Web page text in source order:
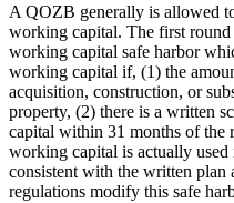
A QOZB generally is allowed
working capital. The first
working capital safe harbor
working capital if, (1) the
acquisition, construction, or
property, (2) there is a written
capital within 31 months of the
working capital is actually used
consistent with the written plan
regulations modify this safe